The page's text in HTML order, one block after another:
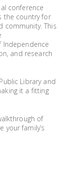
conference
the country for
community. This
Independence
and research
Library and
it a fitting
of
your family’s